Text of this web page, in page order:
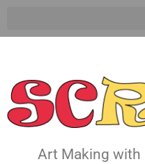
Art Making with